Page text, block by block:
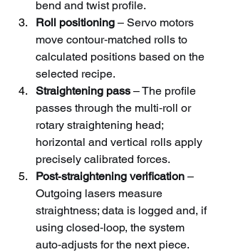
bend and twist profile.
Roll positioning – Servo motors
move contour‑matched rolls to
calculated positions based on the
selected recipe.
Straightening pass – The profile
passes through the multi‑roll or
rotary straightening head;
horizontal and vertical rolls apply
precisely calibrated forces.
Post‑straightening verification –
Outgoing lasers measure
straightness; data is logged and, if
using closed‑loop, the system
auto‑adjusts for the next piece.